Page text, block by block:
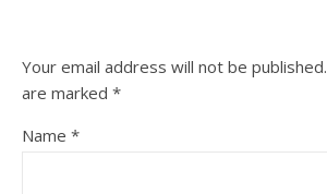
Your email address will not be published.
are marked *
Name *